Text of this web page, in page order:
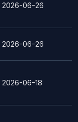
2026-06-26
2026-06-26
2026-06-18